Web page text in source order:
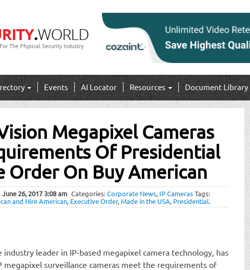
The Physical Security Industry
Events AI Locator Resources Document Library
Megapixel Cameras
Of Presidential
Order On Buy American
June 26, 2017 3:08 am Categories:Corporate News, IP CamerasTags:
and Hire American, Executive Order, Made in the USA, Presidential.
leader in IP-based megapixel camera technology, has
megapixel surveillance cameras meet the requirements of